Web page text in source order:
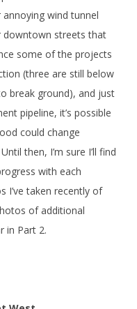
wind tunnel
downtown streets that
some of the projects
(three are still below
break ground), and just
pipeline, it’s possible
could change
then, I’m sure I’ll find
with each
I’ve taken recently of
of additional
in Part 2.